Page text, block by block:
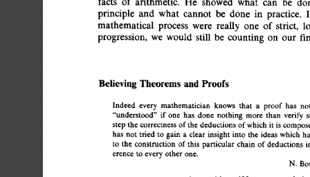
principle and what cannot be done in practice.
mathematical process were really one of strict,
progression, we would still be counting on our
Believing Theorems and Proofs
Indeed every mathematician knows that a proof has
"understood" if one has done nothing more than
step the correctness of the deductions of which it is
has not tried to gain a clear insight into the ideas
to the construction of this particular chain of
erence to every other one.
N.